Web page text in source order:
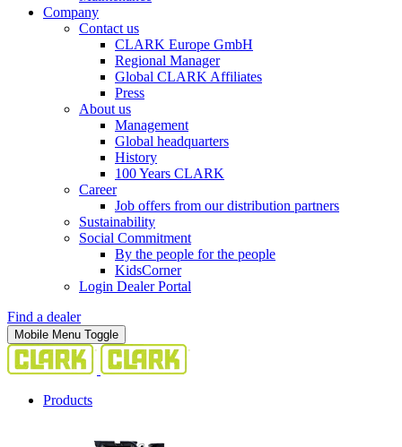
Company
Contact us
CLARK Europe GmbH
Regional Manager
Global CLARK Affiliates
Press
About us
Management
Global headquarters
History
100 Years CLARK
Career
Job offers from our distribution partners
Sustainability
Social Commitment
By the people for the people
KidsCorner
Login Dealer Portal
Find a dealer
Mobile Menu Toggle
Products